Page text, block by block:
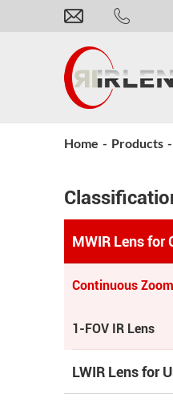
Home - Products -
MWIR Lens for
Continuous
1-FOV IR Lens
LWIR Lens for